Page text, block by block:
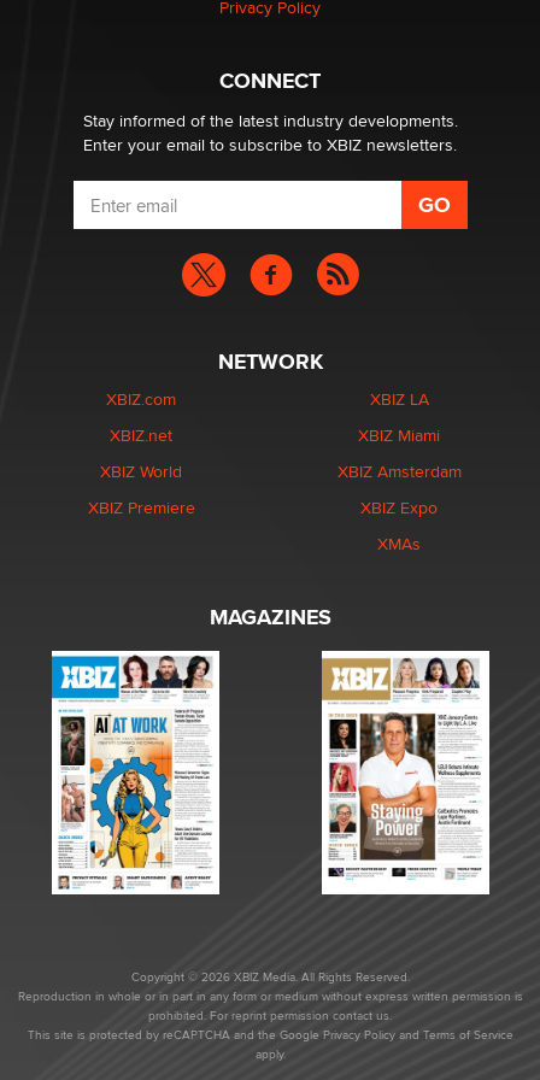
What are the best adult affiliates in 2026 Now we have
age verification laws world wide
Dizzy
Privacy Policy
CONNECT
Stay informed of the latest industry developments.
Enter your email to subscribe to XBIZ newsletters.
NETWORK
XBIZ.com
XBIZ.net
XBIZ World
XBIZ Premiere
XBIZ LA
XBIZ Miami
XBIZ Amsterdam
XBIZ Expo
XMAs
MAGAZINES
Copyright © 2026 XBIZ Media. All Rights Reserved.
Reproduction in whole or in part in any form or medium without express written permission is
prohibited. For reprint permission contact us.
This site is protected by reCAPTCHA and the Google Privacy Policyand Terms of Service
apply.